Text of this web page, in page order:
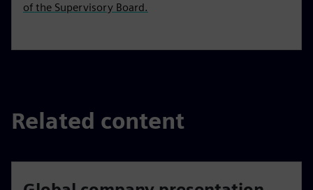
of the Supervisory Board.
Related content